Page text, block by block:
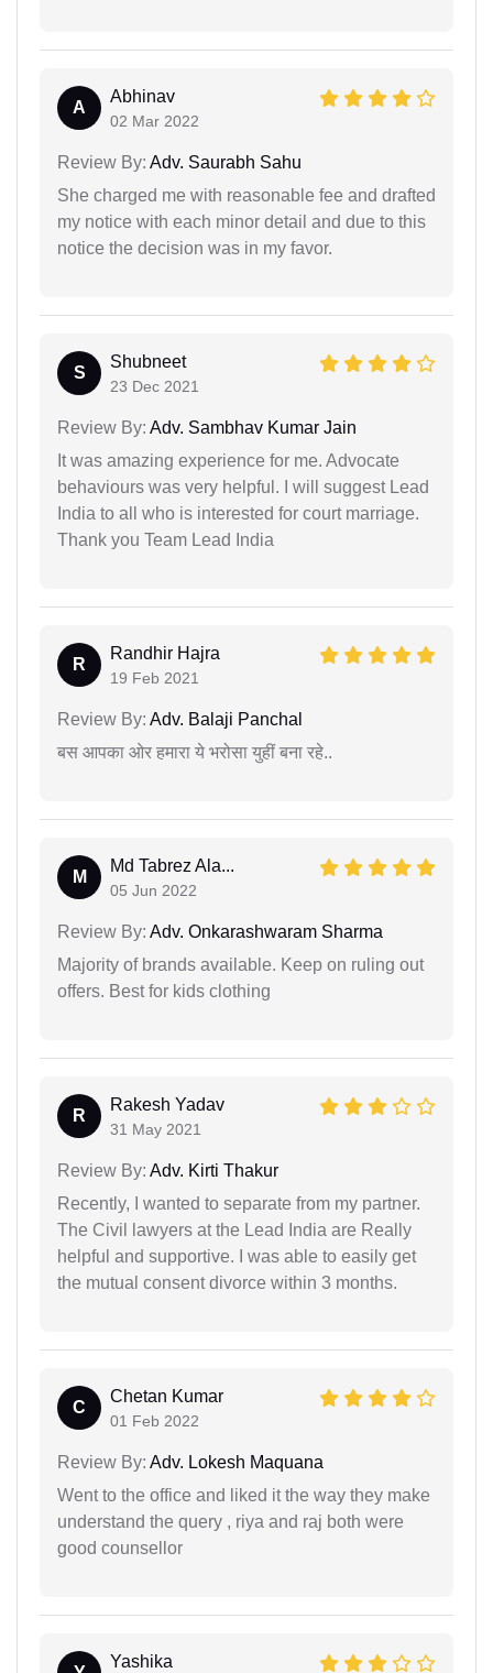
A
Abhinav
02 Mar 2022
Review By: Adv. Saurabh Sahu
She charged me with reasonable fee and drafted
my notice with each minor detail and due to this
notice the decision was in my favor.
S
Shubneet
23 Dec 2021
Review By: Adv. Sambhav Kumar Jain
It was amazing experience for me. Advocate
behaviours was very helpful. I will suggest Lead
India to all who is interested for court marriage.
Thank you Team Lead India
R
Randhir Hajra
19 Feb 2021
Review By: Adv. Balaji Panchal
बस आपका ओर हमारा ये भरोसा युहीं बना रहे..
M
Md Tabrez Ala...
05 Jun 2022
Review By: Adv. Onkarashwaram Sharma
Majority of brands available. Keep on ruling out
offers. Best for kids clothing
R
Rakesh Yadav
31 May 2021
Review By: Adv. Kirti Thakur
Recently, I wanted to separate from my partner.
The Civil lawyers at the Lead India are Really
helpful and supportive. I was able to easily get
the mutual consent divorce within 3 months.
C
Chetan Kumar
01 Feb 2022
Review By: Adv. Lokesh Maquana
Went to the office and liked it the way they make
understand the query , riya and raj both were
good counsellor
Yashika